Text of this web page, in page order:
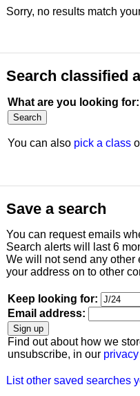
Sorry, no results match
Search classified
What are you looking for:
You can also pick a class
Save a search
You can request emails
Search alerts will last 6
We will not send any other
your address on to other
Keep looking for:
Email address:
Find out about how we
unsubscribe, in our
List other saved searches